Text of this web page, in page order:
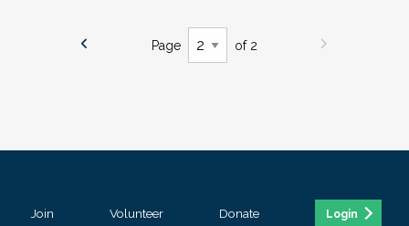
Page of 2
Join Volunteer Donate Login